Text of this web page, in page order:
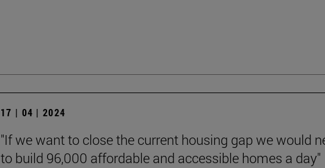
17 | 04 | 2024
"If we want to close the current housing gap we would
to build 96,000 affordable and accessible homes a day"